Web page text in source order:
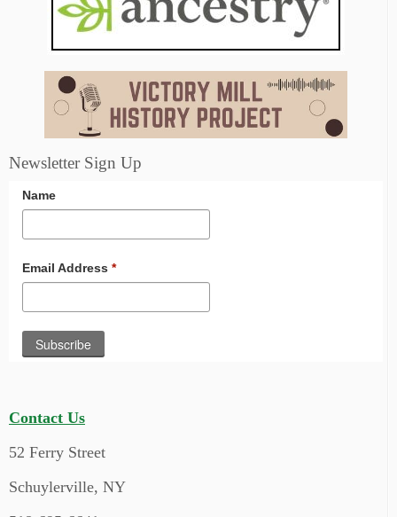
Newsletter Sign Up
Name
Email Address *
Contact Us
52 Ferry Street
Schuylerville, NY